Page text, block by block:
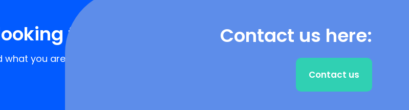
for?
you are looking for!
Contact us here:
Contact us